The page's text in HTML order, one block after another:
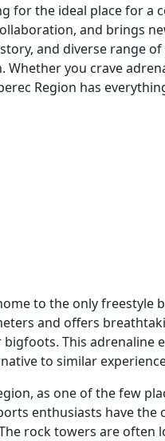
for the ideal place for a
and brings
and diverse range
Whether you crave
Region has
to the only freestyle
and offers
This adrenaline
to similar
as one of the few
enthusiasts have the
rock towers are